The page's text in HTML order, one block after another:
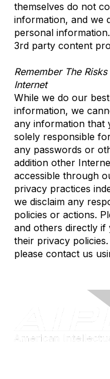
themselves do not
information, and we
personal
3rd party content
Remember The
Internet
While we do our
information, we
any information that
solely responsible
any passwords or
addition other
accessible through
privacy practices
we disclaim any
policies or actions.
and others directly if
their privacy
please contact us